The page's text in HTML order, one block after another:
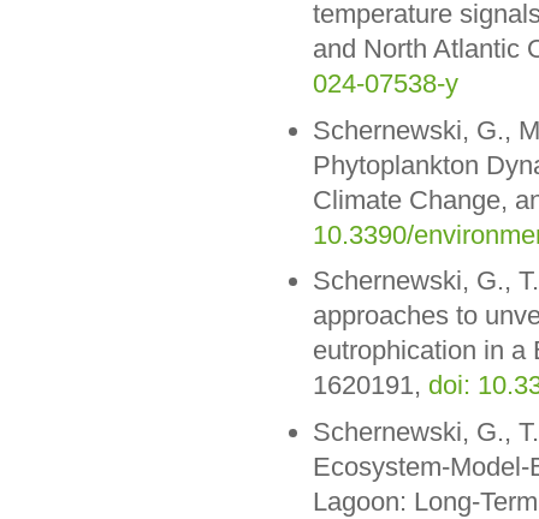
temperature
and North Atlantic
024-07538-y
Schernewski, G.,
Phytoplankton
Climate Change,
10.3390/
Schernewski, G.,
approaches to
eutrophication in a
1620191, doi:
Schernewski, G.,
Ecosystem-
Lagoon: Long-